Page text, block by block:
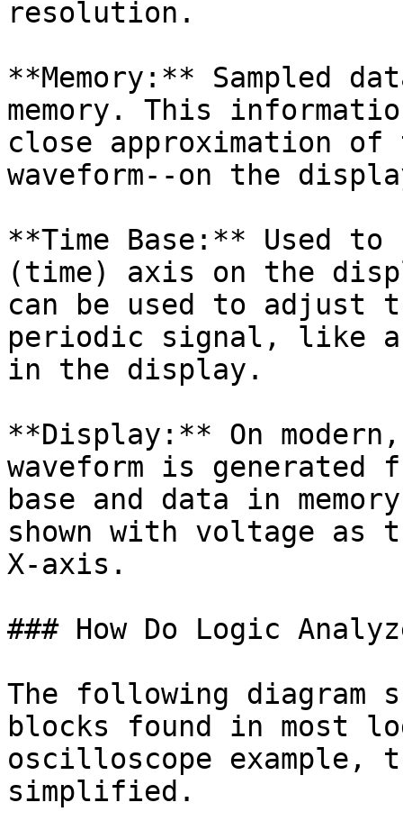
resolution.
**Memory:** Sampled
memory. This
close approximation
waveform--on the
**Time Base:** Used
(time) axis on the
can be used to adjust
periodic signal, like a
in the display.
**Display:** On
waveform is
base and data in
shown with voltage as
X-axis.
### How Do Logic
The following diagram
blocks found in most
oscilloscope example,
simplified.